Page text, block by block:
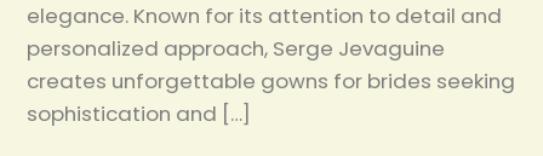
elegance. Known for its attention to detail and
personalized approach, Serge Jevaguine
creates unforgettable gowns for brides seeking
sophistication and […]